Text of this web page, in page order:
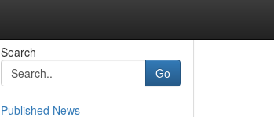
Search
Go
Published News